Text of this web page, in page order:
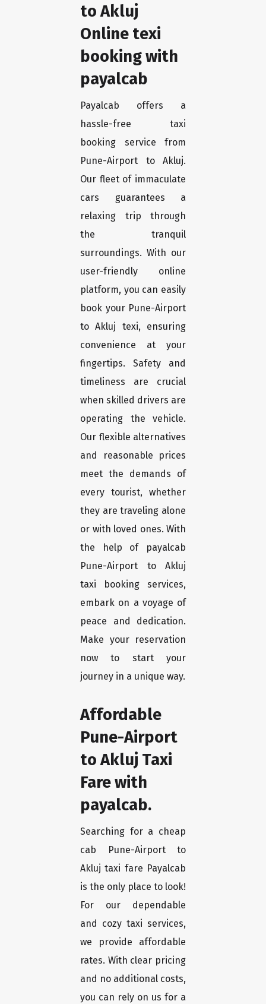
to Akluj
Online texi
booking with
payalcab
Payalcab offers a
hassle-free taxi
booking service from
Pune-Airport to Akluj.
Our fleet of immaculate
cars guarantees a
relaxing trip through
the tranquil
surroundings. With our
user-friendly online
platform, you can easily
book your Pune-Airport
to Akluj texi, ensuring
convenience at your
fingertips. Safety and
timeliness are crucial
when skilled drivers are
operating the vehicle.
Our flexible alternatives
and reasonable prices
meet the demands of
every tourist, whether
they are traveling alone
or with loved ones. With
the help of payalcab
Pune-Airport to Akluj
taxi booking services,
embark on a voyage of
peace and dedication.
Make your reservation
now to start your
journey in a unique way.
Affordable
Pune-Airport
to Akluj Taxi
Fare with
payalcab.
Searching for a cheap
cab Pune-Airport to
Akluj taxi fare Payalcab
is the only place to look!
For our dependable
and cozy taxi services,
we provide affordable
rates. With clear pricing
and no additional costs,
you can rely on us for a